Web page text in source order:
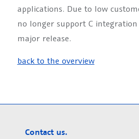
applications. Due to low
no longer support C
major release.
back to the overview
Contact us.